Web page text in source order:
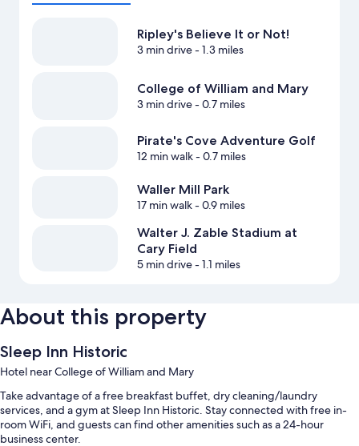
Ripley's Believe It or Not!
3 min drive- 1.3 miles
College of William and Mary
3 min drive- 0.7 miles
Pirate's Cove Adventure Golf
12 min walk- 0.7 miles
Waller Mill Park
17 min walk- 0.9 miles
Walter J. Zable Stadium at
Cary Field
5 min drive- 1.1 miles
About this property
Sleep Inn Historic
Hotel near College of William and Mary
Take advantage of a free breakfast buffet, dry cleaning/laundry
services, and a gym at Sleep Inn Historic. Stay connected with free in-
room WiFi, and guests can find other amenities such as a 24-hour
business center.